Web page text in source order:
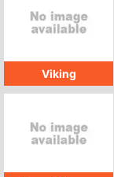
Viking